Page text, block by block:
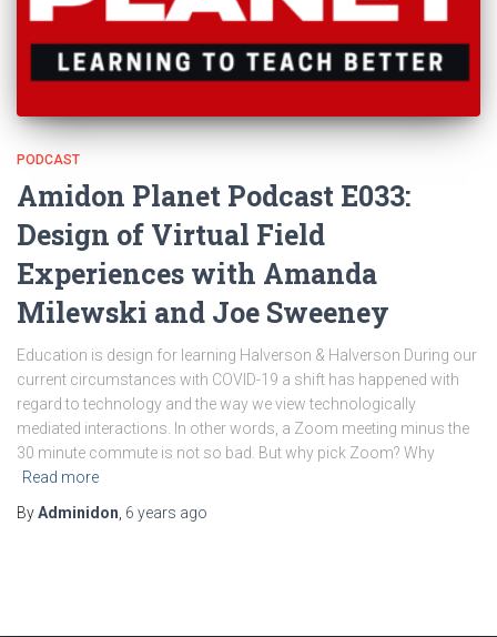
PODCAST
Amidon Planet Podcast E033:
Design of Virtual Field
Experiences with Amanda
Milewski and Joe Sweeney
Education is design for learning Halverson & Halverson During our
current circumstances with COVID-19 a shift has happened with
regard to technology and the way we view technologically
mediated interactions. In other words, a Zoom meeting minus the
30 minute commute is not so bad. But why pick Zoom? Why
Read more
ByAdminidon 6 years ago